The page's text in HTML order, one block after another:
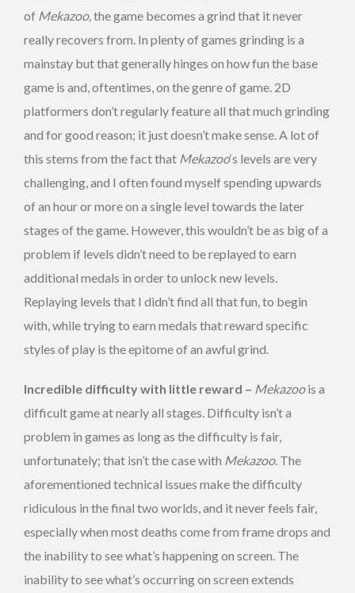
of Mekazoo,the game becomes a grind that it never
really recovers from. In plenty of games grinding is a
mainstay but that generally hinges on how fun the base
game is and, oftentimes, on the genre of game. 2D
platformers don’t regularly feature all that much grinding
and for good reason; it just doesn’t make sense. A lot of
this stems from the fact that Mekazoo‘s levels are very
challenging, and I often found myself spending upwards
of an hour or more on a single level towards the later
stages of the game. However, this wouldn’t be as big of a
problem if levels didn’t need to be replayed to earn
additional medals in order to unlock new levels.
Replaying levels that I didn’t find all that fun, to begin
with, while trying to earn medals that reward specific
styles of play is the epitome of an awful grind.
Incredible difficulty with little reward – Mekazoois a
difficult game at nearly all stages. Difficulty isn’t a
problem in games as long as the difficulty is fair,
unfortunately; that isn’t the case with Mekazoo. The
aforementioned technical issues make the difficulty
ridiculous in the final two worlds, and it never feels fair,
especially when most deaths come from frame drops and
the inability to see what’s happening on screen. The
inability to see what’s occurring on screen extends